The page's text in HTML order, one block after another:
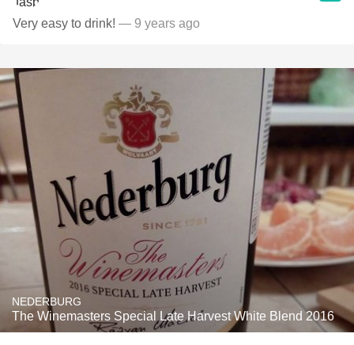
Very easy to drink! — 9 years ago
NEDERBURG
The Winemasters Special Late Harvest White Blend 2016